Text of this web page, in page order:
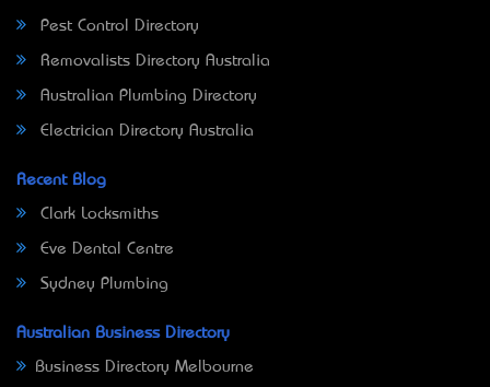
Pest Control Directory
Removalists Directory Australia
Australian Plumbing Directory
Electrician Directory Australia
Recent Blog
Clark Locksmiths
Eve Dental Centre
Sydney Plumbing
Australian Business Directory
Business Directory Melbourne